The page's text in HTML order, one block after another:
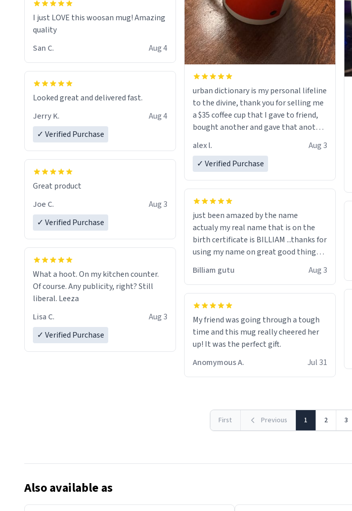
I just LOVE this woosan mug! Amazing
quality
San C.
Aug 4
Looked great and delivered fast.
Jerry K.
Aug 4
✓ Verified Purchase
Great product
Joe C.
Aug 3
✓ Verified Purchase
What a hoot. On my kitchen counter.
Of course. Any publicity, right? Still
liberal. Leeza
Lisa C.
Aug 3
✓ Verified Purchase
urban dictionary is my personal lifeline
to the divine, thank you for selling me
a $35 coffee cup that I gave to friend,
bought another and gave that another
a six or more discount code, for six or
alex l.
Aug 3
✓ Verified Purchase
just been amazed by the name
actualy my real name that is on the
birth certificate is BILLIAM ...thanks for
using my name on great good things i
Billiam gutu Aug 3
My friend was going through a tough
time and this mug really cheered her
up! It was the perfect gift.
Anomymous A.
Jul 31
First Previous 1 2 3
Also available as